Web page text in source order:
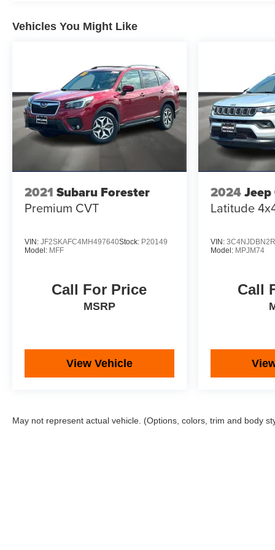
Rogue SV FWD is an ideal choice for those seeking
Vehicles You Might Like
2021 Subaru Forester
Premium CVT
VIN: JF2SKAFC4MH497640Stock: P20149
Model: MFF
Call For Price
MSRP
View Vehicle
2024
Latitude
VIN:
Model: MPJM74
Call
May not represent actual vehicle. (Options, colors, trim and body